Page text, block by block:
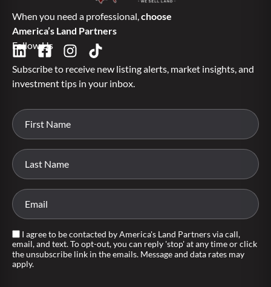
When you need a professional,choose
America’s Land Partners
Follow Us
Subscribe to receive new listing alerts, market insights, and
investment tips in your inbox.
I agree to be contacted by America's Land Partners via call,
email, and text. To opt-out, you can reply 'stop' at any time or click
the unsubscribe link in the emails. Message and data rates may
apply.